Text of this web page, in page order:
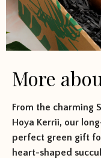
More
From the charming
Hoya Kerrii, our
perfect green gift
heart-shaped